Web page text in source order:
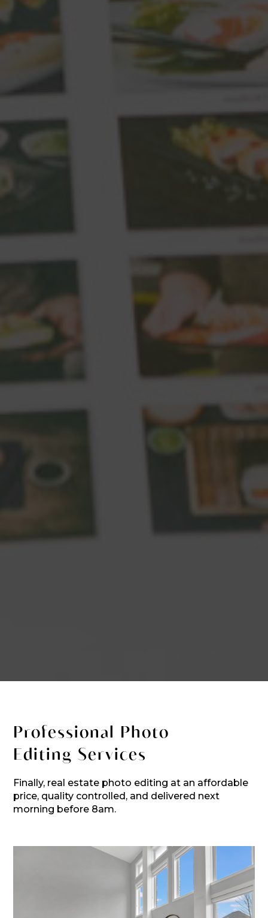
Professional Photo
Editing Services
Finally, real estate photo editing at an affordable
price, quality controlled, and delivered next
morning before 8am.